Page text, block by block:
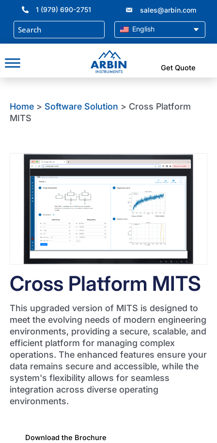
content
1 (979) 690-2751 sales@arbin.com
English
Get Quote
Home > Software Solution > Cross Platform
MITS
Cross Platform MITS
This upgraded version of MITS is designed to
meet the evolving needs of modern engineering
environments, providing a secure, scalable, and
efficient platform for managing complex
operations. The enhanced features ensure your
data remains secure and accessible, while the
system's flexibility allows for seamless
integration across diverse operating
environments.
Download the Brochure